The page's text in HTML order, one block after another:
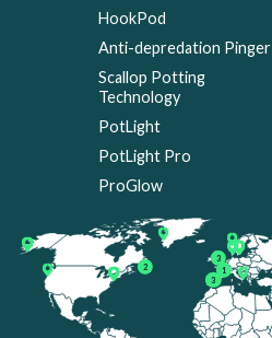
HookPod
Anti-depredation Pinger
Scallop Potting
Technology
PotLight
PotLight Pro
ProGlow
2
1
3
3